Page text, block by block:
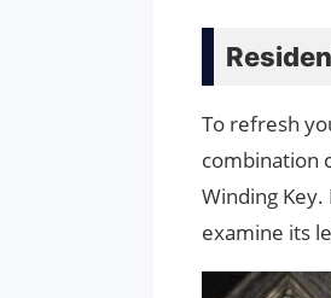
To refresh
combination
Winding
examine its